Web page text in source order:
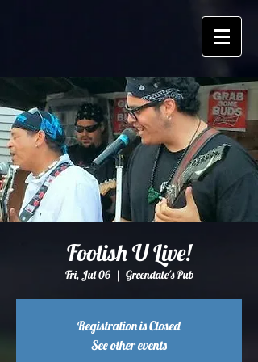
Foolish U Live!
Fri, Jul 06
  |
Greendale's Pub
Registration is Closed
See other events